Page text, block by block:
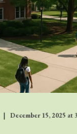
December 15, 2025 at